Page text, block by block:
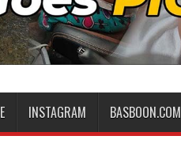
INSTAGRAM BASBOON.COM